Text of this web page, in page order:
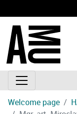
Welcome page